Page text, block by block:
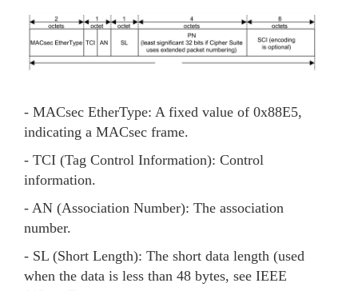
- MACsec EtherType: A fixed value of 0x88E5,
indicating a MACsec frame.
- TCI (Tag Control Information): Control
information.
- AN (Association Number): The association
number.
- SL (Short Length): The short data length (used
when the data is less than 48 bytes, see IEEE